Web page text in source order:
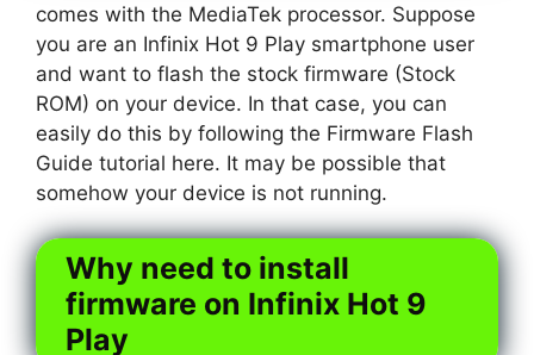
comes with the MediaTek processor. Suppose
you are an Infinix Hot 9 Play smartphone user
and want to flash the stock firmware (Stock
ROM) on your device. In that case, you can
easily do this by following the Firmware Flash
Guide tutorial here. It may be possible that
somehow your device is not running.
Why need to install
firmware on Infinix Hot 9
Play